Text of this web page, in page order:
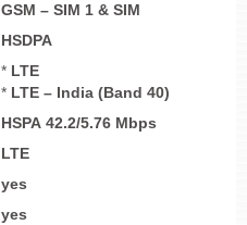
GSM – SIM 1 & SIM
HSDPA
* LTE
* LTE – India (Band 40)
HSPA 42.2/5.76 Mbps
LTE
yes
yes